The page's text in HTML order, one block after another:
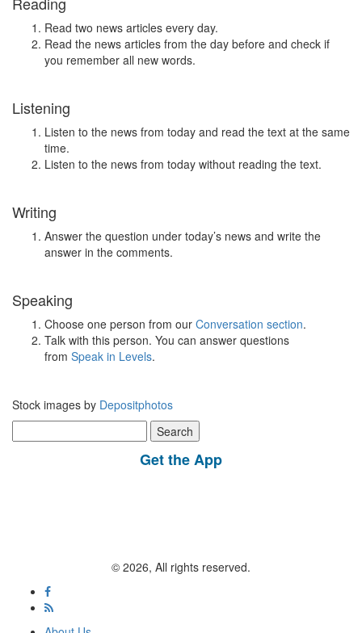
Read two news articles every day.
Read the news articles from the day before and check if
you remember all new words.
Listening
Listen to the news from today and read the text at the same
time.
Listen to the news from today without reading the text.
Writing
Answer the question under today’s news and write the
answer in the comments.
Speaking
Choose one person from our Conversation section.
Talk with this person. You can answer questions
from Speak in Levels.
Stock images by Depositphotos
for:
Get the App
© 2026, All rights reserved.